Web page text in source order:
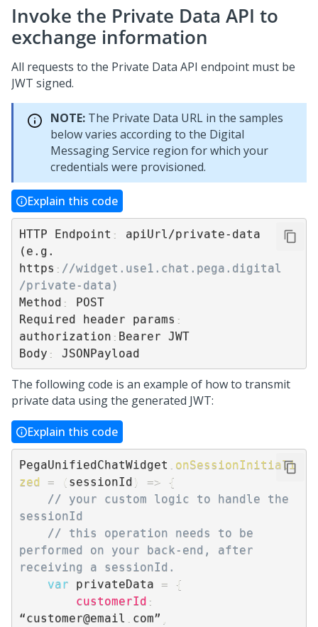
Invoke the Private Data API to
exchange information
All requests to the Private Data API endpoint must be
JWT signed.
NOTE: The Private Data URL in the samples
below varies according to the Digital
Messaging Service region for which your
credentials were provisioned.
Explain this code
HTTP Endpoint :
apiUrl/private-data
(e.g.
https : //widget.use1.chat.pega.digital
/private-data)
Method :
POST
Required header params :
authorization : Bearer JWT
Body : JSONPayload
The following code is an example of how to transmit
private data using the generated JWT:
Explain this code
PegaUnifiedChatWidget
onSessionInitiali
zed = ( sessionId ) =>
{
// your custom logic to handle the
sessionId
// this operation needs to be
performed on your back-end, after
receiving a sessionId.
var privateData =
{
customerId :
“customer@email
com”